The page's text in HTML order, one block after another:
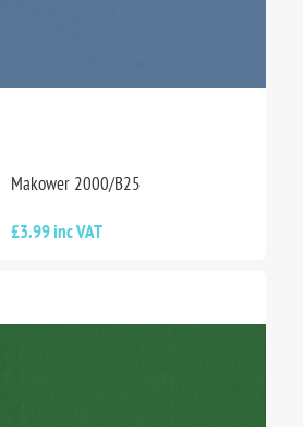
Makower 2000/B25
£3.99 inc VAT